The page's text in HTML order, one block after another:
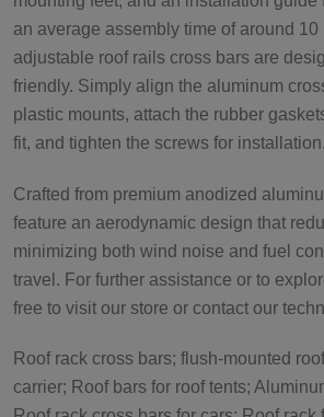
an average assembly time of around 10
adjustable roof rails cross bars are
friendly. Simply align the aluminum
plastic mounts, attach the rubber
fit, and tighten the screws for installation.
Crafted from premium anodized
feature an aerodynamic design that
minimizing both wind noise and fuel
travel. For further assistance or to
free to visit our store or contact our
Roof rack cross bars; flush-mounted
carrier; Roof bars for roof tents;